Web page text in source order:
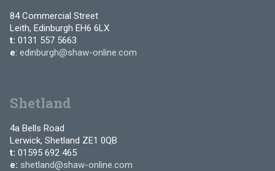
84 Commercial Street
Leith, Edinburgh EH6 6LX
t: 0131 557 5663
e: edinburgh@shaw-online.com
Shetland
4a Bells Road
Lerwick, Shetland ZE1 0QB
t: 01595 692 465
e: shetland@shaw-online.com